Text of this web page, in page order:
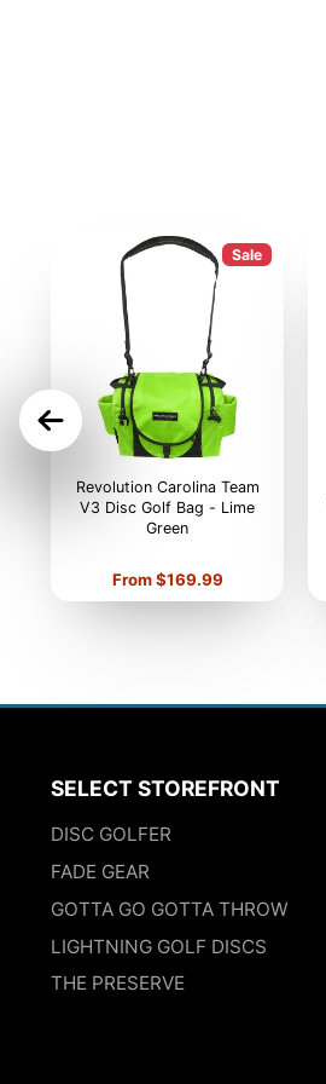
Sale
Revolution Carolina Team
V3 Disc Golf Bag - Lime
Green
Price
From $169.99
SELECT STOREFRONT
DISC GOLFER
FADE GEAR
GOTTA GO GOTTA THROW
LIGHTNING GOLF DISCS
THE PRESERVE